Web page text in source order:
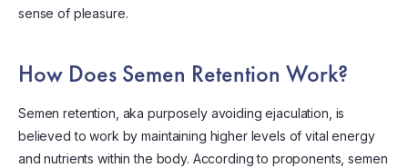
sense of pleasure.
How Does Semen Retention Work?
Semen retention, aka purposely avoiding ejaculation, is
believed to work by maintaining higher levels of vital energy
and nutrients within the body. According to proponents, semen